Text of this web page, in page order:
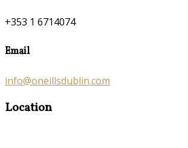
+353 1 6714074
Email
info@oneillsdublin.com
Location